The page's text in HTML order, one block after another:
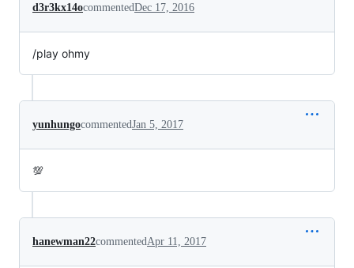
d3r3kx14ocommentedDec 17, 2016
/play ohmy
yunhungocommentedJan 5, 2017
💯
hanewman22commentedApr 11, 2017